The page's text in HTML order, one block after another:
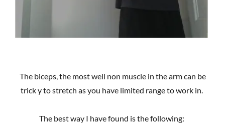
The biceps, the most well non muscle in the arm can be
trick y to stretch as you have limited range to work in.
The best way I have found is the following: